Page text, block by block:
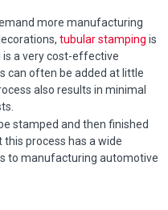
more manufacturing
tubular stamping is
is a very cost-effective
can often be added at little
also results in minimal
stamped and then finished
process has a wide
to manufacturing automotive